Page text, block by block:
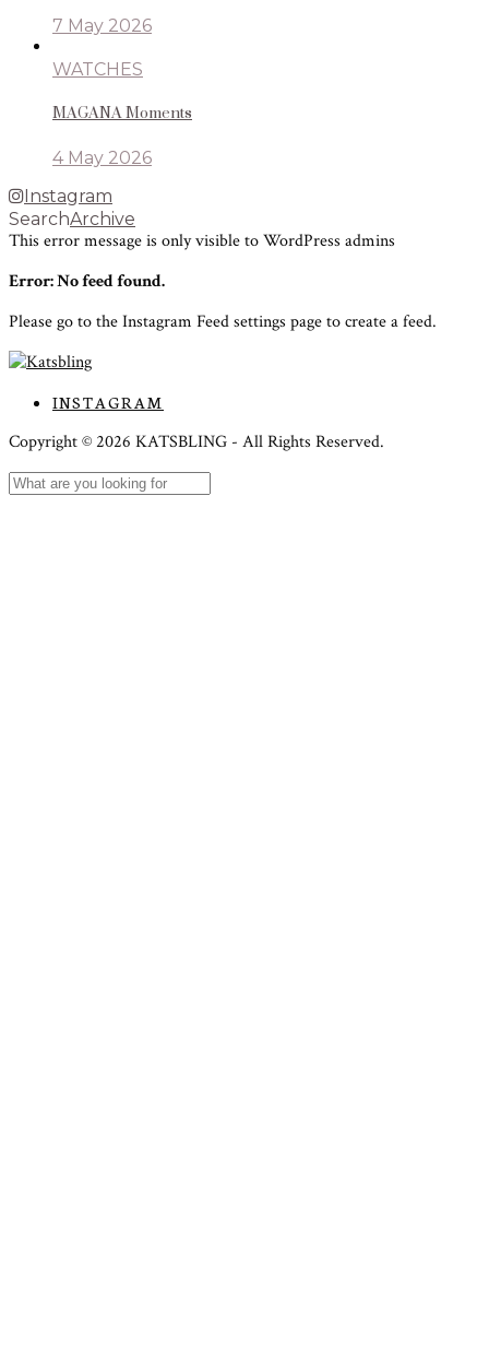
7 May 2026
WATCHES
MAGANA Moments
4 May 2026
Instagram
SearchArchive
This error message is only visible to WordPress admins
Error: No feed found.
Please go to the Instagram Feed settings page to create a feed.
INSTAGRAM
Copyright ©2026 KATSBLING - All Rights Reserved.